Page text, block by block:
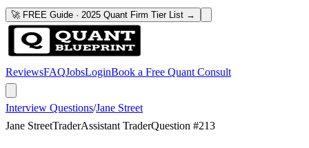
🚀 FREE Guide · 2025 Quant Firm Tier List →
ReviewsFAQJobsLoginBook a Free Quant Consult
Interview Questions/Jane Street
Jane StreetTraderAssistant TraderQuestion #213